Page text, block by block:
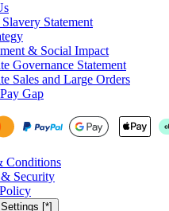
Statement
& Social Impact
Governance Statement
Sales and Large Orders
Gap
Conditions
Security
[*]